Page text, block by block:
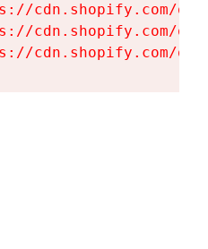
cdn.shopify.com/
cdn.shopify.com/
cdn.shopify.com/